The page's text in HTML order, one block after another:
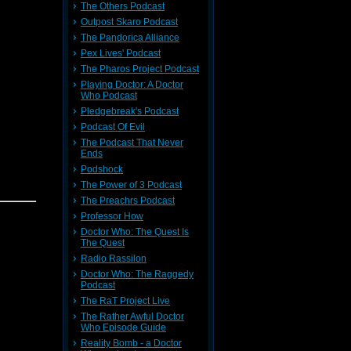
your
The Others Podcast
Outpost Skaro Podcast
The Pandorica Alliance
Pex Lives' Podcast
The Pharos Project Podcast
Playing Doctor: A Doctor
Who Podcast
Pledgebreak's Podcast
Podcast Of Evil
The Podcast That Never
Ends
Podshock
The Power of 3 Podcast
The Preachrs Podcast
Professor How
Doctor Who: The Quest Is
The Quest
Radio Rassilon
Doctor Who: The Raggedy
Podcast
The RaT Project Live
The Rather Awful Doctor
Who Episode Guide
Reality Bomb - a Doctor